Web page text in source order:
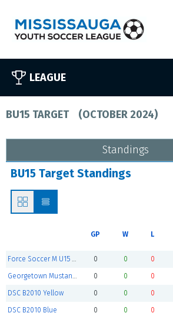
LEAGUE
BU15 TARGET(OCTOBER 2024)
Standings
BU15 Target Standings
GP W L
Force Soccer M U15 White 0 0 0
Georgetown Mustangs BU15 0 0 0
DSC B2010 Yellow 0 0 0
DSC B2010 Blue 0 0 0